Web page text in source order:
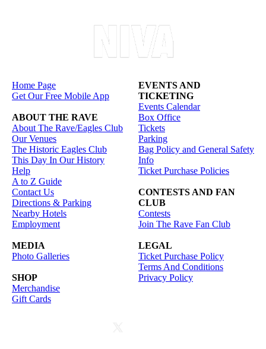
Home Page
Get Our Free Mobile App
ABOUT THE RAVE
About The Rave/Eagles Club
Our Venues
The Historic Eagles Club
This Day In Our History
Help
A to Z Guide
Contact Us
Directions & Parking
Nearby Hotels
Employment
MEDIA
Photo Galleries
SHOP
Merchandise
Gift Cards
EVENTS AND
TICKETING
Events Calendar
Box Office
Tickets
Parking
Bag Policy and General Safety
Info
Ticket Purchase Policies
CONTESTS AND FAN
CLUB
Contests
Join The Rave Fan Club
LEGAL
Ticket Purchase Policy
Terms And Conditions
Privacy Policy